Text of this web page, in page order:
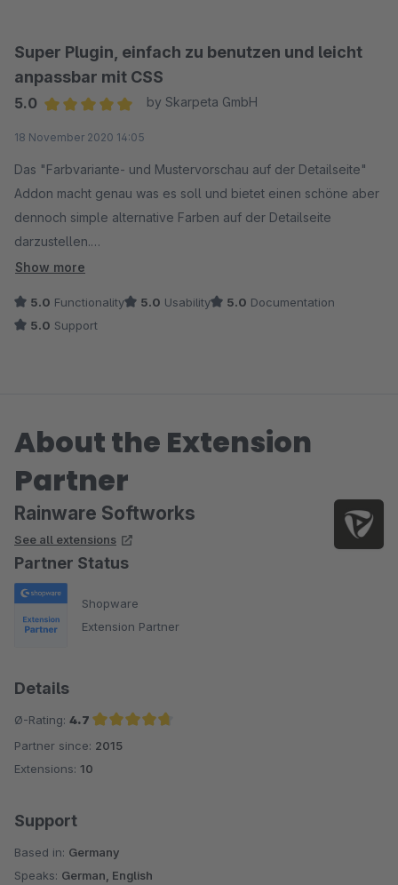
Super Plugin, einfach zu benutzen und leicht
anpassbar mit CSS
5.0
by Skarpeta GmbH
18 November 2020 14:05
Das "Farbvariante- und Mustervorschau auf der Detailseite"
Addon macht genau was es soll und bietet einen schöne aber
dennoch simple alternative Farben auf der Detailseite
darzustellen.
+ Farben/ Design besser visualisiert und schneller zu erfassen
+ Muster können als Bild hinterlegt werden, somit ist es nicht
nur limitiert auf einfach Farben
"Farbvarianten- und Mustervorschau im Listing" Plugin direkt
übernommen
+ nach Wunsch kann das Plugin für bestimmte Variantenarten
deaktiviert werden
Show more
5.0 Functionality 5.0 Usability 5.0 Documentation
5.0 Support
About the Extension
Partner
Rainware Softworks
See all extensions
Partner Status
Shopware
Extension Partner
Details
Ø-Rating: 4.7
Average rating of 4.7 out of 5 stars
Partner since: 2015
Extensions: 10
Support
Based in: Germany
Speaks: German, English